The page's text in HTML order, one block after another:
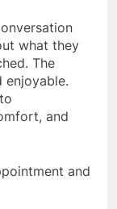
what they
The
enjoyable.
and
and